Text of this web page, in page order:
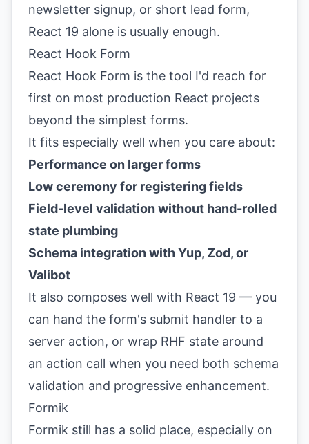
newsletter signup, or short lead form,
React 19 alone is usually enough.
React Hook Form
React Hook Form is the tool I'd reach for
first on most production React projects
beyond the simplest forms.
It fits especially well when you care about:
Performance on larger forms
Low ceremony for registering fields
Field-level validation without hand-rolled
state plumbing
Schema integration with Yup, Zod, or
Valibot
It also composes well with React 19 — you
can hand the form's submit handler to a
server action, or wrap RHF state around
an action call when you need both schema
validation and progressive enhancement.
Formik
Formik still has a solid place, especially on